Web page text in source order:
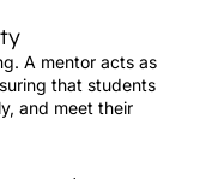
A mentor acts as
that students
and meet their